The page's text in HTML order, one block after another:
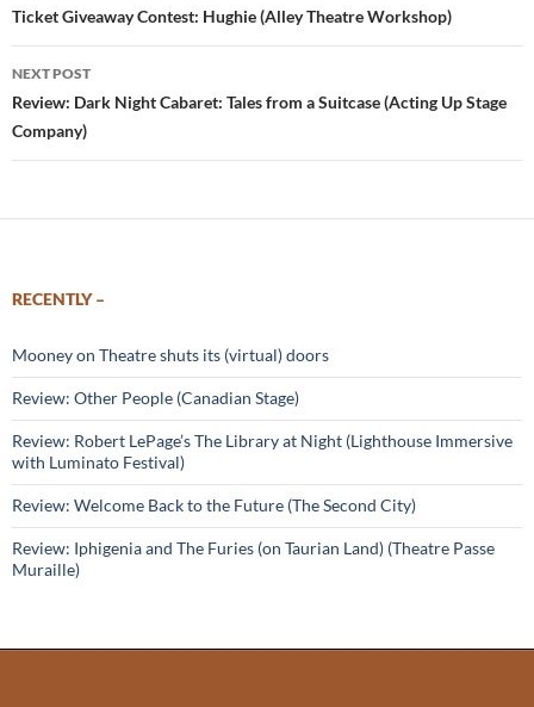
navigation
Ticket Giveaway Contest: Hughie (Alley Theatre Workshop)
NEXT POST
Review: Dark Night Cabaret: Tales from a Suitcase (Acting Up Stage
Company)
RECENTLY –
Mooney on Theatre shuts its (virtual) doors
Review: Other People (Canadian Stage)
Review: Robert LePage’s The Library at Night (Lighthouse Immersive
with Luminato Festival)
Review: Welcome Back to the Future (The Second City)
Review: Iphigenia and The Furies (on Taurian Land) (Theatre Passe
Muraille)